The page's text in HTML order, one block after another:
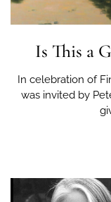
Is This a
In celebration of
was invited by